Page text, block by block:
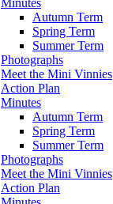
Minutes
Autumn Term
Spring Term
Summer Term
Photographs
Meet the Mini Vinnies
Action Plan
Minutes
Autumn Term
Spring Term
Summer Term
Photographs
Meet the Mini Vinnies
Action Plan